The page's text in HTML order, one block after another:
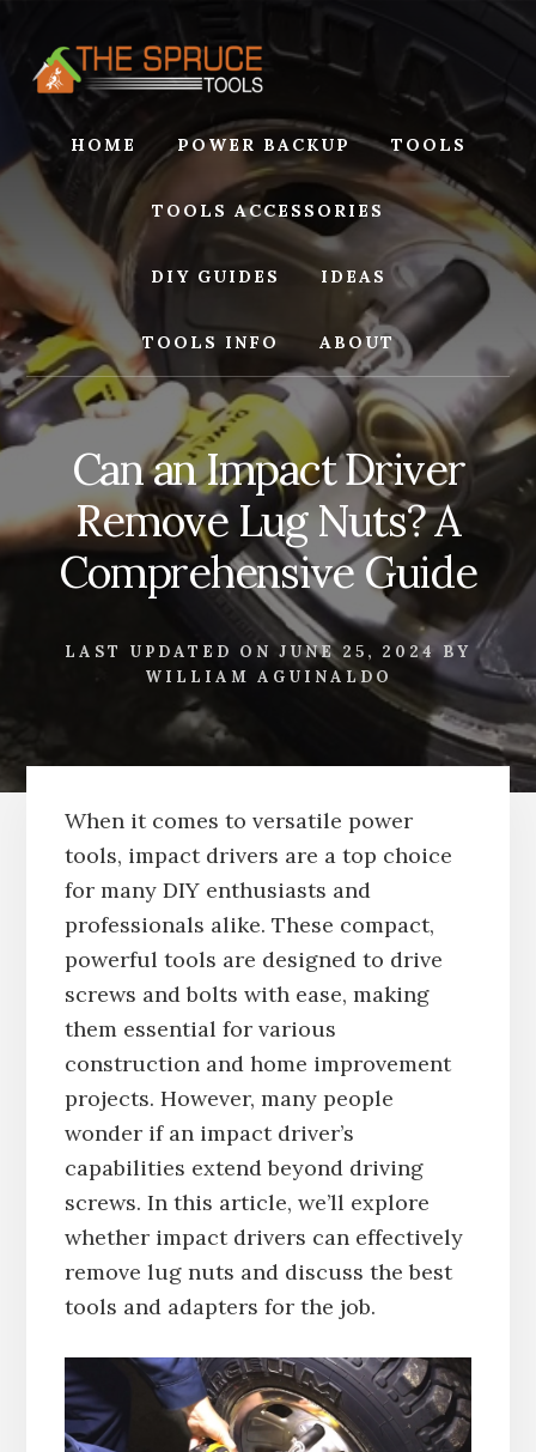
content
footer
HOME POWER BACKUP TOOLS
TOOLS ACCESSORIES
DIY GUIDES IDEAS
TOOLS INFO ABOUT
Can an Impact Driver
Remove Lug Nuts? A
Comprehensive Guide
LAST UPDATED ONJUNE 25, 2024BY
WILLIAM AGUINALDO
When it comes to versatile power
tools, impact drivers are a top choice
for many DIY enthusiasts and
professionals alike. These compact,
powerful tools are designed to drive
screws and bolts with ease, making
them essential for various
construction and home improvement
projects. However, many people
wonder if an impact driver’s
capabilities extend beyond driving
screws. In this article, we’ll explore
whether impact drivers can effectively
remove lug nuts and discuss the best
tools and adapters for the job.